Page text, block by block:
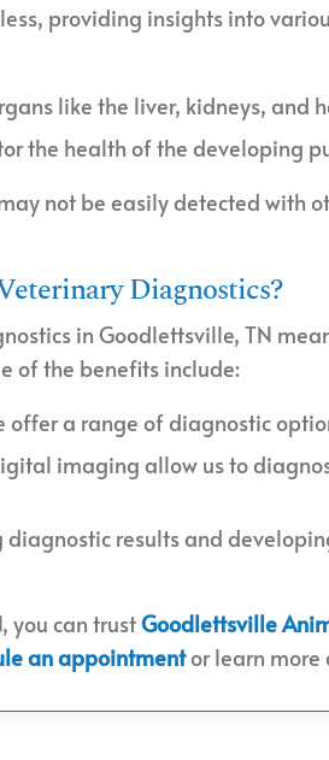
providing insights into
like the liver, kidneys, and
the health of the developing
not be easily detected with
Diagnostics?
in Goodlettsville, TN
of the benefits include:
a range of diagnostic
imaging allow us to
results and
you can trustGoodlettsville
an appointmentor learn more